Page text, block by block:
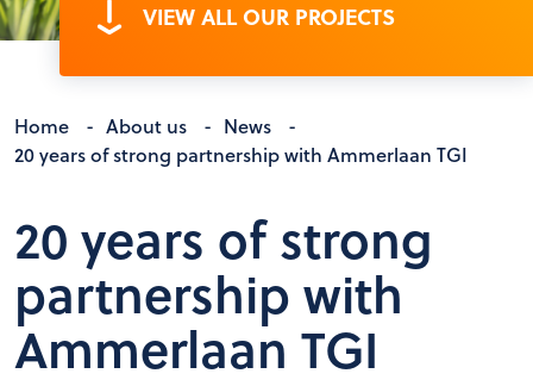
VIEW ALL OUR PROJECTS
Home - About us - News
-
20 years of strong partnership with Ammerlaan TGI
20 years of strong
partnership with
Ammerlaan TGI